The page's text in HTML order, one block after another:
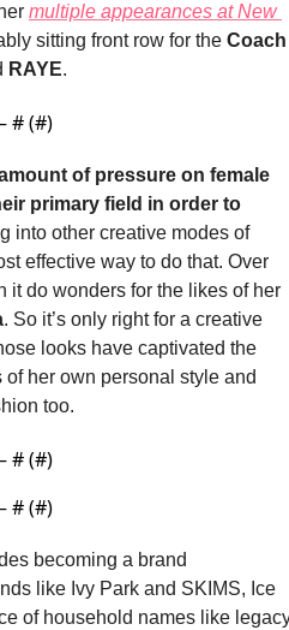
multiple appearances at New
sitting front row for the Coach
RAYE.
# (#)
of pressure on female
primary field in order to
into other creative modes of
effective way to do that. Over
it do wonders for the likes of her
. So it’s only right for a creative
looks have captivated the
her own personal style and
too.
# (#)
# (#)
becoming a brand
like Ivy Park and SKIMS, Ice
of household names like